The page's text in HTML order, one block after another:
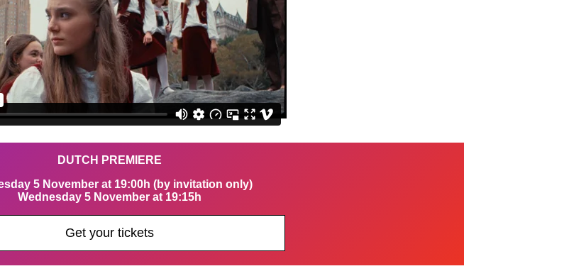
DUTCH PREMIERE
5 November at 19:00h (by invitation only)
Wednesday 5 November at 19:15h
Get your tickets